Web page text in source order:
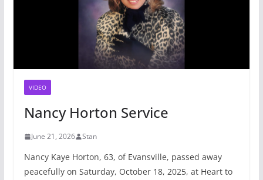
VIDEO
Nancy Horton Service
June 21, 2026 Stan
Nancy Kaye Horton, 63, of Evansville, passed away
peacefully on Saturday, October 18, 2025, at Heart to